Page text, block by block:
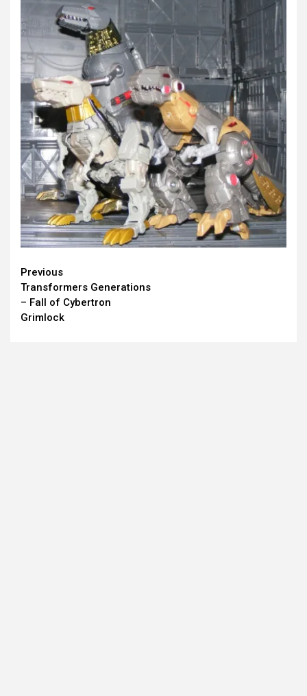
Continue
Reading
Previous
Transformers Generations
– Fall of Cybertron
Grimlock